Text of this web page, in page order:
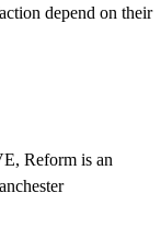
depend on their
Reform is an